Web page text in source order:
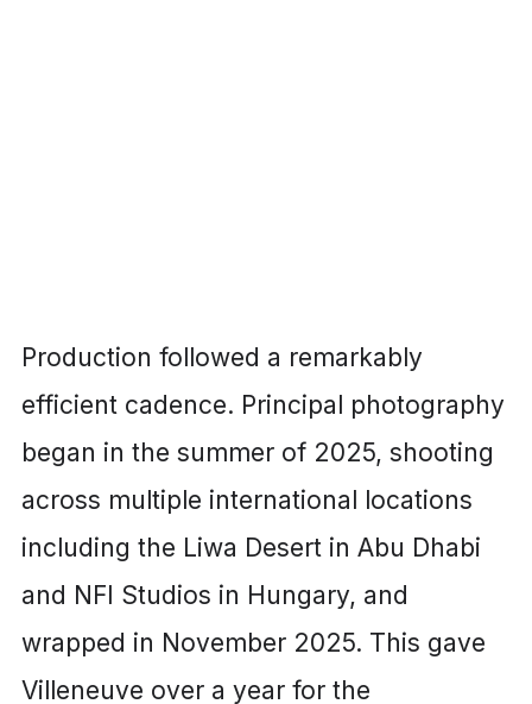
Production followed a remarkably
efficient cadence. Principal photography
began in the summer of 2025, shooting
across multiple international locations
including the Liwa Desert in Abu Dhabi
and NFI Studios in Hungary, and
wrapped in November 2025. This gave
Villeneuve over a year for the